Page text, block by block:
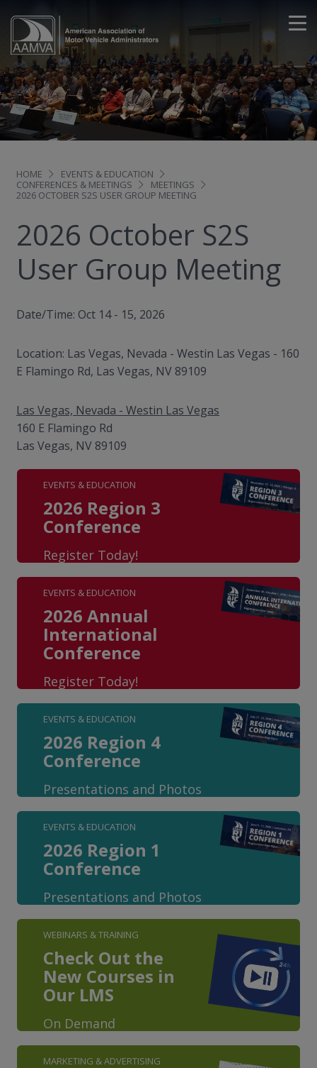
HOME
EVENTS & EDUCATION
CONFERENCES & MEETINGS
MEETINGS
2026 OCTOBER S2S USER GROUP MEETING
2026 October S2S
User Group Meeting
Date/Time: Oct 14 - 15, 2026
Location: Las Vegas, Nevada - Westin Las Vegas - 160
E Flamingo Rd, Las Vegas, NV 89109
Las Vegas, Nevada - Westin Las Vegas
160 E Flamingo Rd
Las Vegas, NV 89109
EVENTS & EDUCATION
2026 Region 3
Conference
Register Today!
EVENTS & EDUCATION
2026 Annual
International
Conference
Register Today!
EVENTS & EDUCATION
2026 Region 4
Conference
Presentations and Photos
EVENTS & EDUCATION
2026 Region 1
Conference
Presentations and Photos
WEBINARS & TRAINING
Check Out the
New Courses in
Our LMS
On Demand
MARKETING & ADVERTISING